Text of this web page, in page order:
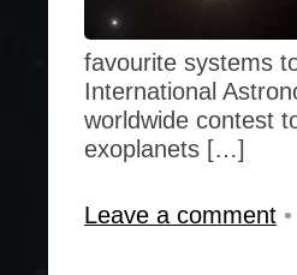
favourite systems
International
worldwide contest
exoplanets […]
Leave a comment •